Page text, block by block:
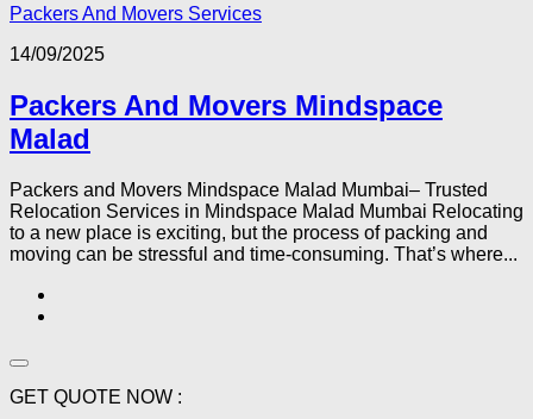
Packers And Movers Services
14/09/2025
Packers And Movers Mindspace
Malad
Packers and Movers Mindspace Malad Mumbai– Trusted
Relocation Services in Mindspace Malad Mumbai Relocating
to a new place is exciting, but the process of packing and
moving can be stressful and time-consuming. That’s where...
GET QUOTE NOW :